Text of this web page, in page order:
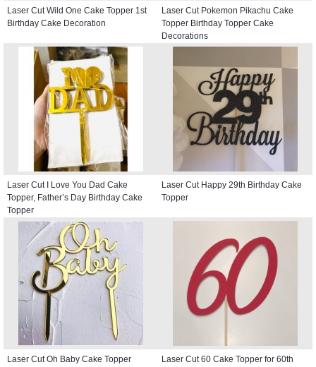
Laser Cut Wild One Cake Topper 1st
Birthday Cake Decoration
Laser Cut Pokemon Pikachu Cake
Topper Birthday Topper Cake
Decorations
Laser Cut I Love You Dad Cake
Topper, Father’s Day Birthday Cake
Topper
Laser Cut Happy 29th Birthday Cake
Topper
Laser Cut Oh Baby Cake Topper
Laser Cut 60 Cake Topper for 60th